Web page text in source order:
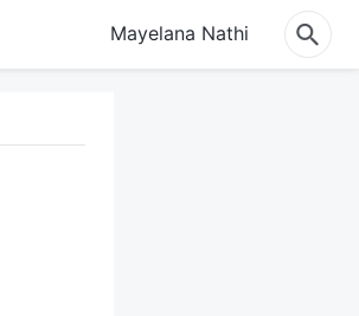
Mayelana Nathi